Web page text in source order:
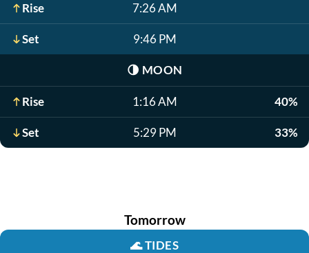
Rise 7:26 AM
Set 9:46 PM
🌗 MOON
Rise 1:16 AM 40%
Set 5:29 PM 33%
Tomorrow
🌊TIDES